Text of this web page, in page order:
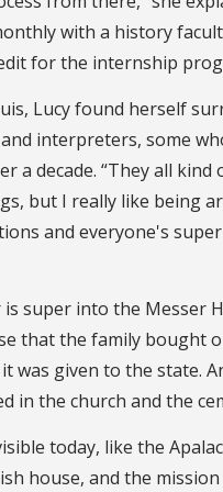
with a history
for the internship
Lucy found herself
interpreters, some
a decade. “They all kind
but I really like being
and everyone's
super into the Messer
that the family bought
was given to the state.
in the church and the
today, like the
house, and the